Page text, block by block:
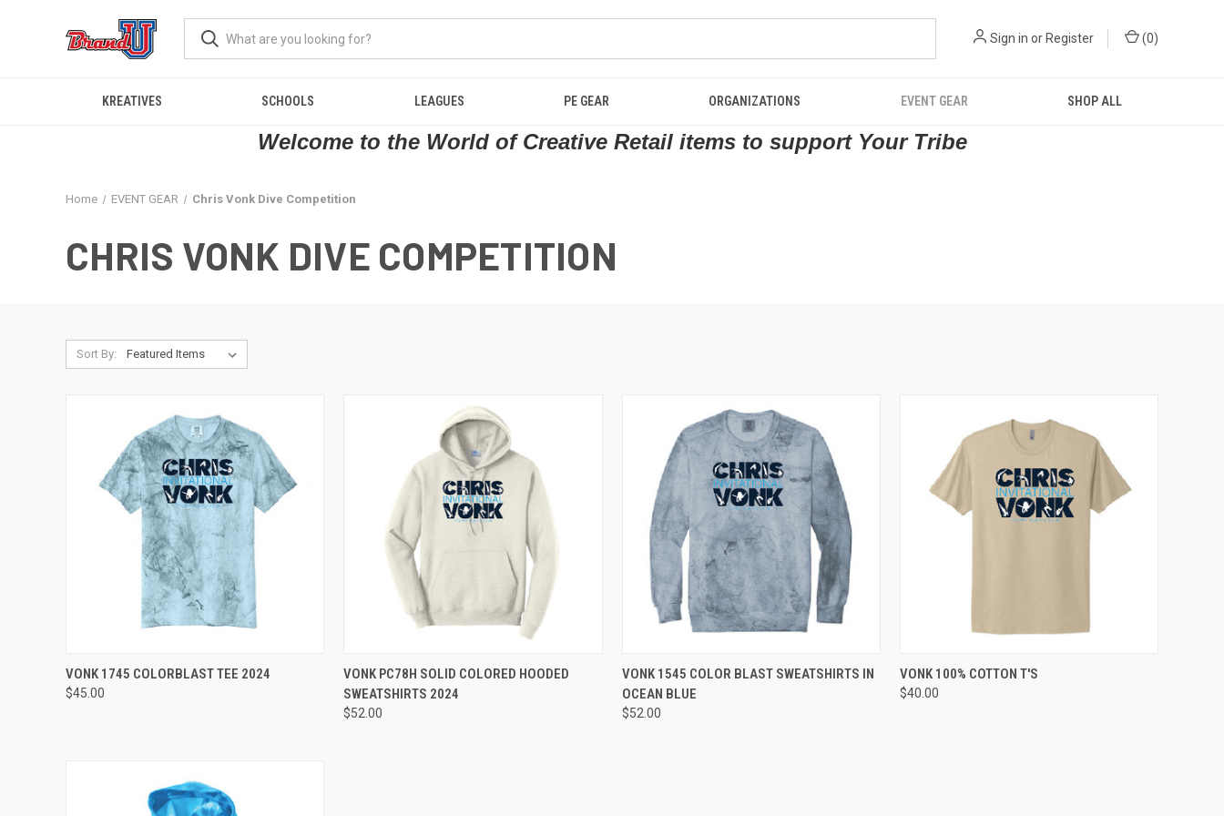
Sign in or Register (0)
KREATIVES SCHOOLS LEAGUES PE GEAR ORGANIZATIONS EVENT GEAR SHOP ALL
Welcome to the World of Creative Retail items to support Your Tribe
Home EVENT GEAR Chris Vonk Dive Competition
CHRIS VONK DIVE COMPETITION
Sort By:
QUICK VIEW VIEW OPTIONS
Compare
VONK 1745 COLORBLAST TEE 2024
$45.00
QUICK VIEW VIEW OPTIONS
Compare
VONK PC78H SOLID COLORED HOODED
SWEATSHIRTS 2024
$52.00
QUICK VIEW VIEW OPTIONS
Compare
VONK 1545 COLOR BLAST SWEATSHIRTS IN
OCEAN BLUE
$52.00
QUICK VIEW
Compare
VONK 100% COTTON T'S
$40.00